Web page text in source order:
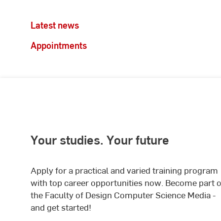
Latest news
Appointments
Your studies. Your future
Apply for a practical and varied training program
with top career opportunities now. Become part
the Faculty of Design Computer Science Media -
and get started!